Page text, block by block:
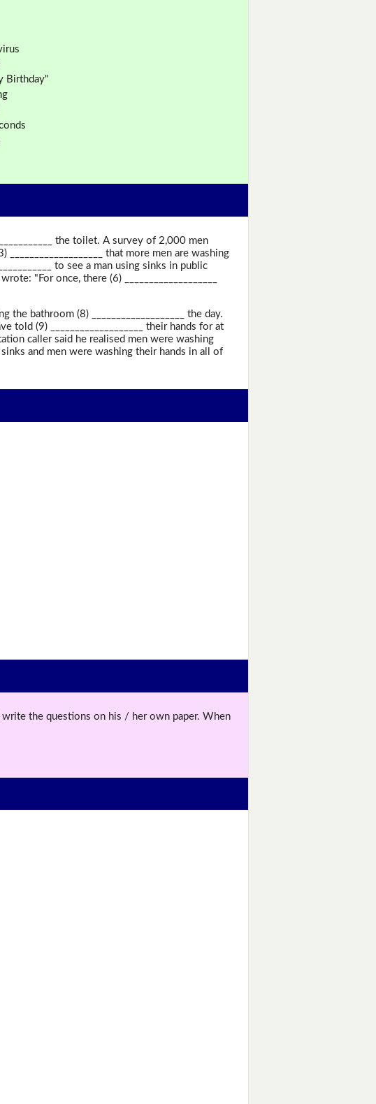
Birthday"
the toilet. A survey of 2,000 men
that more men are washing
to see a man using sinks in public
"For once, there (6) ___________________
bathroom (8) ___________________ the day.
(9) ___________________ their hands for at
caller said he realised men were washing
and men were washing their hands in all of
the questions on his / her own paper. When